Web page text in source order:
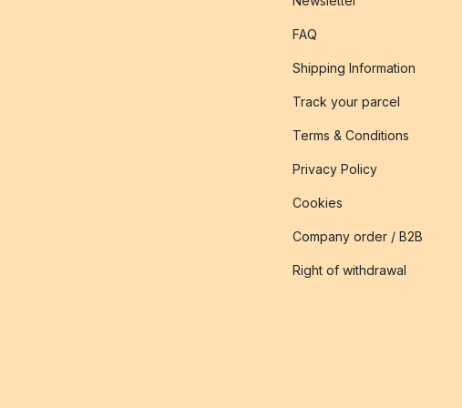
FAQ
Shipping Information
Track your parcel
Terms & Conditions
Privacy Policy
Cookies
Company order / B2B
Right of withdrawal